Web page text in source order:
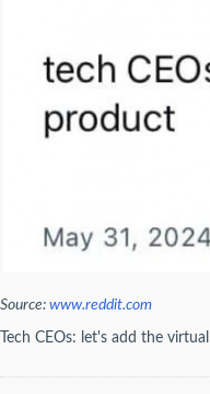
Source: www.reddit.com
Tech CEOs: let's add the